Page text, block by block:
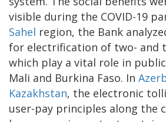
visible during the COVID-19
Sahel region, the Bank
for electrification of two- and
which play a vital role in
Mali and Burkina Faso. In
Kazakhstan, the electronic
user-pay principles along the